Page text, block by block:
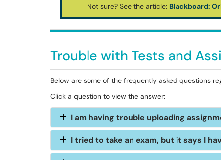
Not sure? See the article: Blackboard:
Trouble with Tests and
Below are some of the frequently asked questions
Click a question to view the answer:
I am having trouble uploading
I tried to take an exam, but it says I